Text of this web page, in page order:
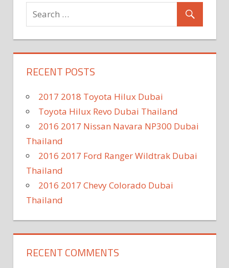
RECENT POSTS
2017 2018 Toyota Hilux Dubai
Toyota Hilux Revo Dubai Thailand
2016 2017 Nissan Navara NP300 Dubai
Thailand
2016 2017 Ford Ranger Wildtrak Dubai
Thailand
2016 2017 Chevy Colorado Dubai
Thailand
RECENT COMMENTS